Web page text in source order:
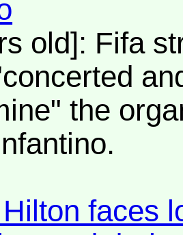
old]: Fifa
the
faces